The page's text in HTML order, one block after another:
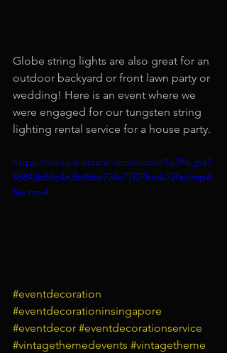
Globe string lights are also great for an
outdoor backyard or front lawn party or
wedding! Here is an event where we
were engaged for our tungsten string
lighting rental service for a house party.
https://video.wixstatic.com/video/1e2ffe_ba1
58842b69e4e2b856d724c77f27be4/720p/mp4/
file.mp4
#eventdecoration
#eventdecorationinsingapore
#eventdecor #eventdecorationservice
#vintagethemedevents #vintagetheme